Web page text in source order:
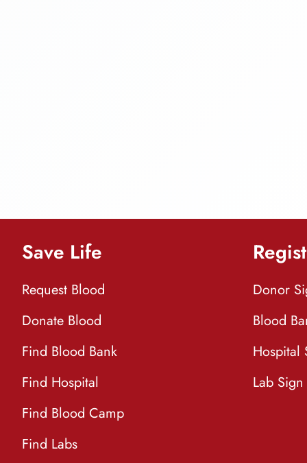
Save Life
Request Blood
Donate Blood
Find Blood Bank
Find Hospital
Find Blood Camp
Find Labs
Donor
Blood
Hospital
Lab